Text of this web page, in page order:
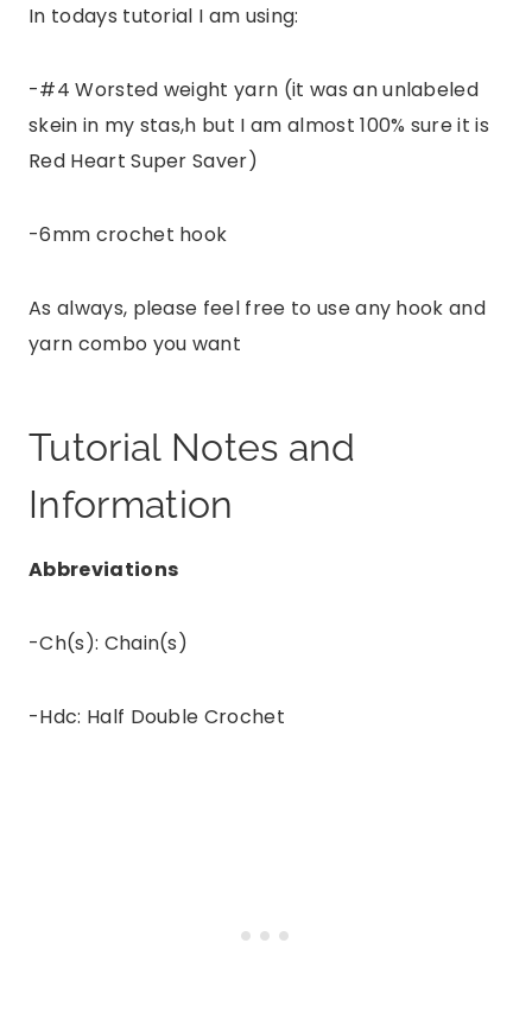
In todays tutorial I am using:
-#4 Worsted weight yarn (it was an unlabeled
skein in my stas,h but I am almost 100% sure it is
Red Heart Super Saver)
-6mm crochet hook
As always, please feel free to use any hook and
yarn combo you want
Tutorial Notes and
Information
Abbreviations
-Ch(s): Chain(s)
-Hdc: Half Double Crochet